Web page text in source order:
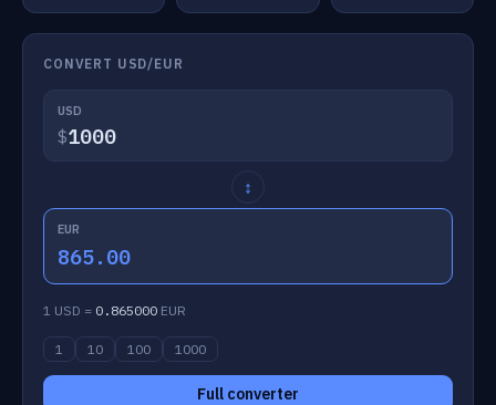
CONVERT USD/EUR
USD
$
↕
EUR
865.00
1 USD = 0.865000 EUR
1 10 100 1000
Full converter